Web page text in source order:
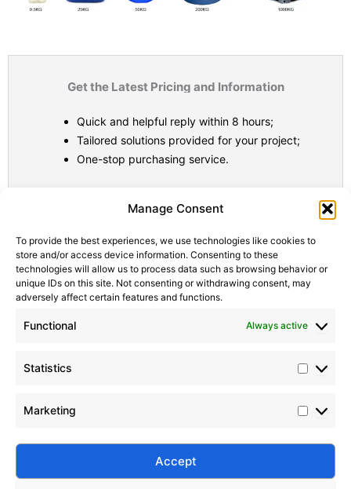
Manage Consent
To provide the best experiences, we use technologies like cookies to
store and/or access device information. Consenting to these
technologies will allow us to process data such as browsing behavior or
unique IDs on this site. Not consenting or withdrawing consent, may
adversely affect certain features and functions.
Functional Always active
Statistics
Marketing
Accept
Get the Latest Pricing and Information
Quick and helpful reply within 8 hours;
Tailored solutions provided for your project;
One-stop purchasing service.